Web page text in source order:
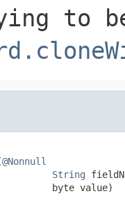
to
@Nonnull
String
byte value)